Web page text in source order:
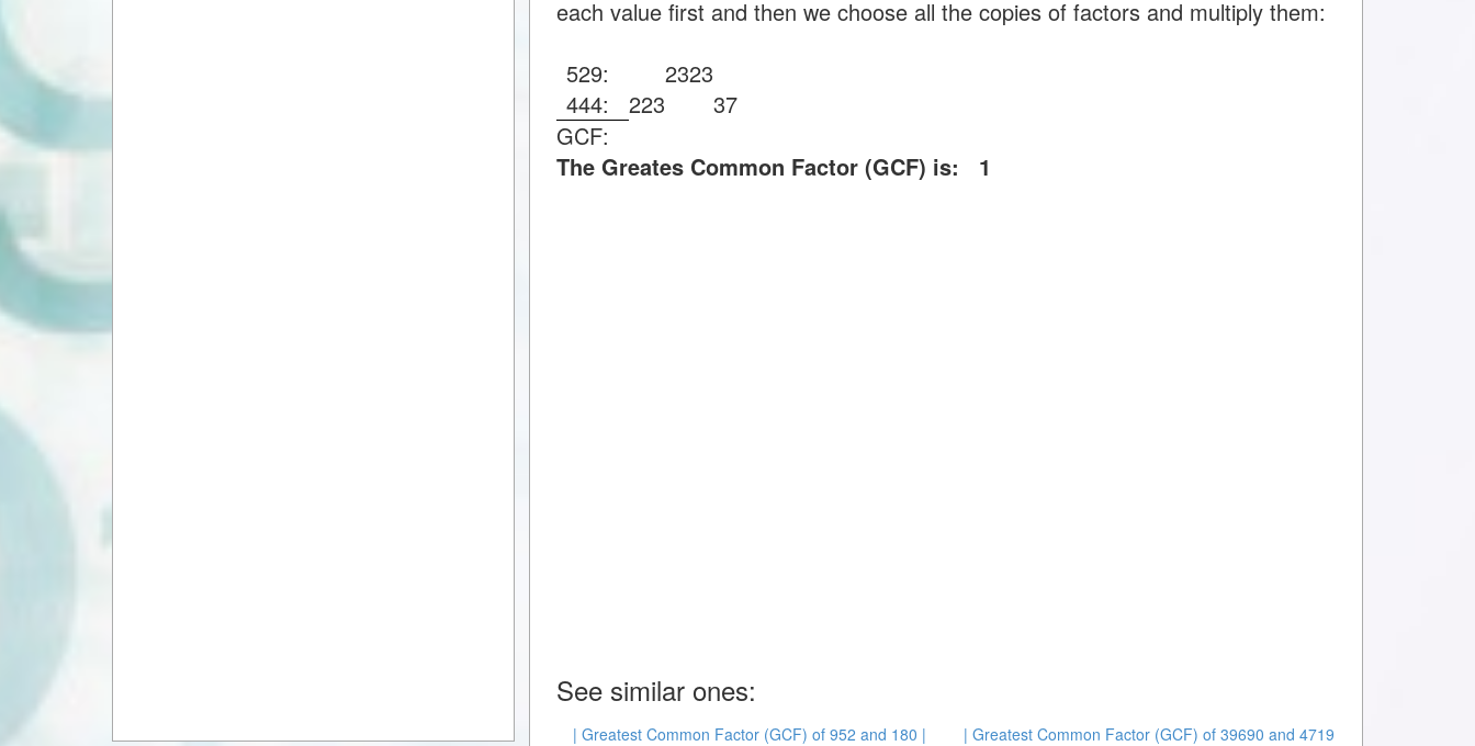
each value first and then we choose all the copies of factors and multiply them:
529:
2323
444: 223
37
GCF:
The Greates Common Factor (GCF) is: 1
See similar ones:
| Greatest Common Factor (GCF) of 952 and 180 |
| Greatest Common Factor (GCF) of 39690 and 4719